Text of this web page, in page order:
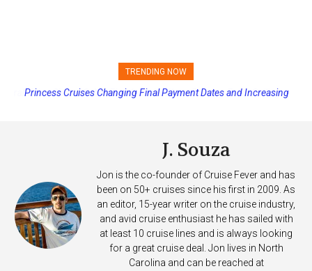
TRENDING NOW
Princess Cruises Changing Final Payment Dates and Increasing
J. Souza
Jon is the co-founder of Cruise Fever and has
been on 50+ cruises since his first in 2009. As
an editor, 15-year writer on the cruise industry,
and avid cruise enthusiast he has sailed with
at least 10 cruise lines and is always looking
for a great cruise deal. Jon lives in North
Carolina and can be reached at